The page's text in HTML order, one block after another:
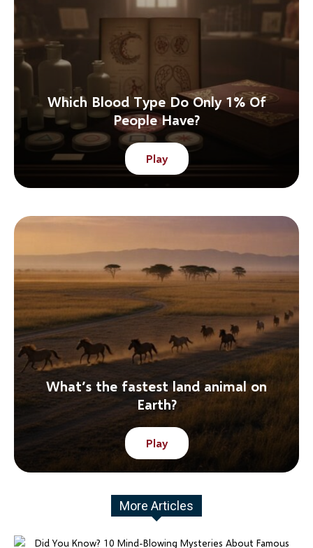
Which Blood Type Do Only 1% Of
People Have?
Play
What’s the fastest land animal on
Earth?
Play
More Articles